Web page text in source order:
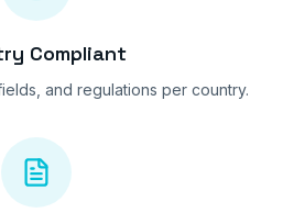
Compliant
and regulations per country.